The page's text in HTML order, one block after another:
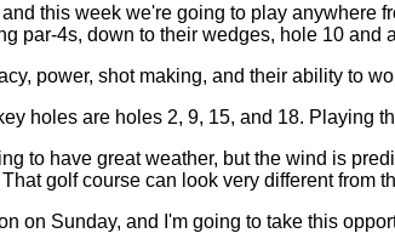
this week we're going to play
par-4s, down to their wedges, hole 10 and
power, shot making, and their ability to
holes are holes 2, 9, 15, and 18.
to have great weather, but the wind is
golf course can look very different from
on Sunday, and I'm going to take this